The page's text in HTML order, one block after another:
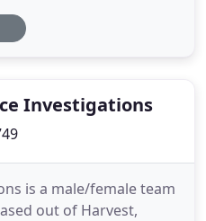
anywhere in
WE OFFER A FREE
and Process
Investigations
is a male/female team
out of Harvest,